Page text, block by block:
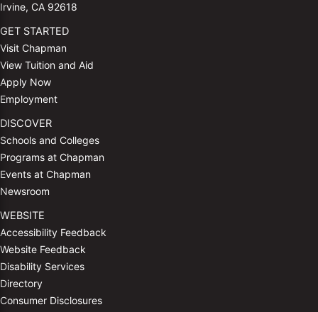
Irvine, CA 92618
GET STARTED
Visit Chapman
View Tuition and Aid
Apply Now
Employment
DISCOVER
Schools and Colleges
Programs at Chapman
Events at Chapman
Newsroom
WEBSITE
Accessibility Feedback
Website Feedback
Disability Services
Directory
Consumer Disclosures